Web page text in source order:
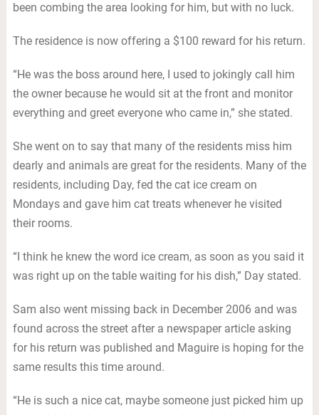
been combing the area looking for him, but with no luck.
The residence is now offering a $100 reward for his return.
“He was the boss around here, I used to jokingly call him
the owner because he would sit at the front and monitor
everything and greet everyone who came in,” she stated.
She went on to say that many of the residents miss him
dearly and animals are great for the residents. Many of the
residents, including Day, fed the cat ice cream on
Mondays and gave him cat treats whenever he visited
their rooms.
“I think he knew the word ice cream, as soon as you said it
was right up on the table waiting for his dish,” Day stated.
Sam also went missing back in December 2006 and was
found across the street after a newspaper article asking
for his return was published and Maguire is hoping for the
same results this time around.
“He is such a nice cat, maybe someone just picked him up